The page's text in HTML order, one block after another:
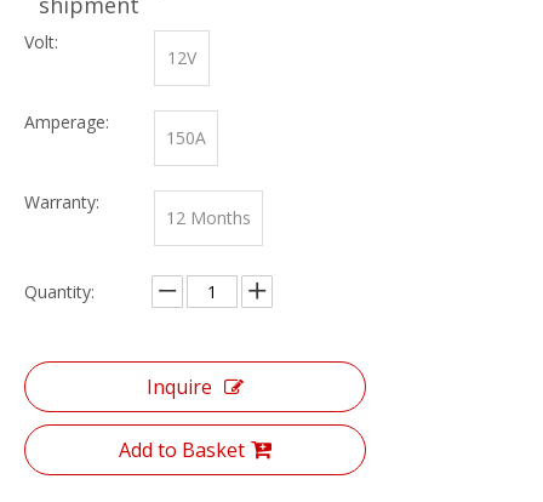
Volt:
12V
Amperage:
150A
Warranty:
12 Months
Quantity:
Inquire
Add to Basket